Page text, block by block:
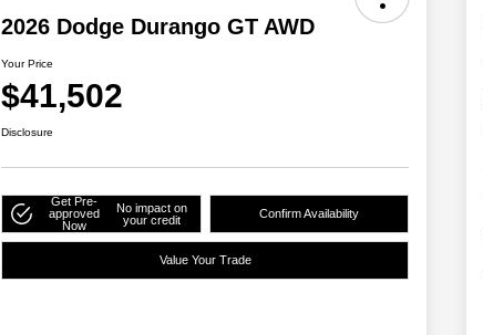
2026 Dodge Durango GT AWD
Your Price
$41,502
Disclosure
Get Pre-
approved
Now
No impact on
your credit
Confirm Availability
Value Your Trade